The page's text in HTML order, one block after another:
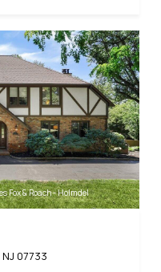
Fox & Roach - Holmdel
NJ 07733